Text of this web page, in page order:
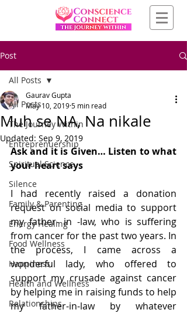
Post
All Posts
The Journey Within
Entreprenuership
Spiritual Science
Silence
Family & Parenting
Energy Healing
Food Wellness
Happiness
Health and Wellness
Relationships
All Posts
Muh se NA, Na nikale
Gaurav Gupta
May 10, 20195 min read
Updated: Sep 9, 2019
Ask and it is Given… Listen to what
your heart says
I had recently raised a donation
request on social media to support
my father- in -law, who is suffering
from cancer for the past two years. In
the process, I came across a
wonderful lady, who offered to
support my crusade against cancer
by helping me in raising funds to help
my father-in-law by whatever